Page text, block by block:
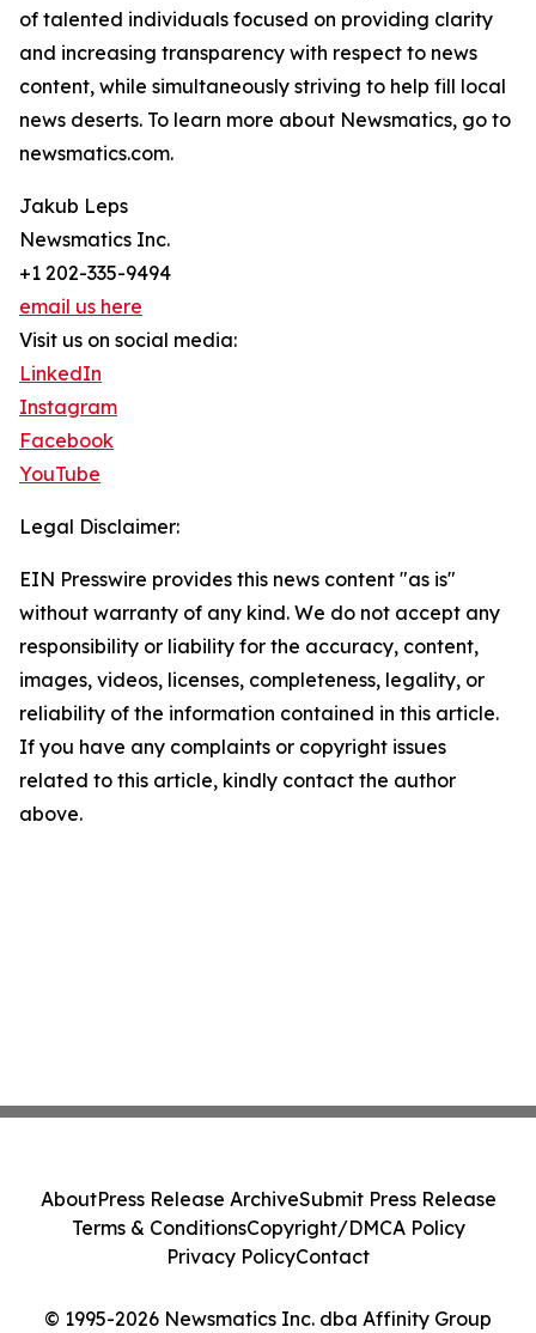
of talented individuals focused on providing clarity
and increasing transparency with respect to news
content, while simultaneously striving to help fill local
news deserts. To learn more about Newsmatics, go to
newsmatics.com.
Jakub Leps
Newsmatics Inc.
+1 202-335-9494
email us here
Visit us on social media:
LinkedIn
Instagram
Facebook
YouTube
Legal Disclaimer:
EIN Presswire provides this news content "as is"
without warranty of any kind. We do not accept any
responsibility or liability for the accuracy, content,
images, videos, licenses, completeness, legality, or
reliability of the information contained in this article.
If you have any complaints or copyright issues
related to this article, kindly contact the author
above.
© 1995-2026 Newsmatics Inc. dba Affinity Group
AboutPress Release ArchiveSubmit Press Release
Terms & ConditionsCopyright/DMCA Policy
Privacy PolicyContact